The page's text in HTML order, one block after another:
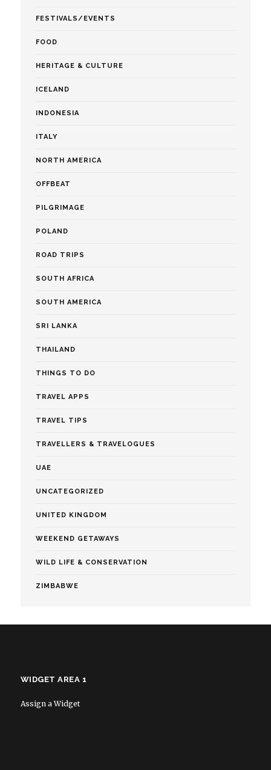
FESTIVALS/EVENTS
FOOD
HERITAGE & CULTURE
ICELAND
INDONESIA
ITALY
NORTH AMERICA
OFFBEAT
PILGRIMAGE
POLAND
ROAD TRIPS
SOUTH AFRICA
SOUTH AMERICA
SRI LANKA
THAILAND
THINGS TO DO
TRAVEL APPS
TRAVEL TIPS
TRAVELLERS & TRAVELOGUES
UAE
UNCATEGORIZED
UNITED KINGDOM
WEEKEND GETAWAYS
WILD LIFE & CONSERVATION
ZIMBABWE
WIDGET AREA 1
Assign a Widget